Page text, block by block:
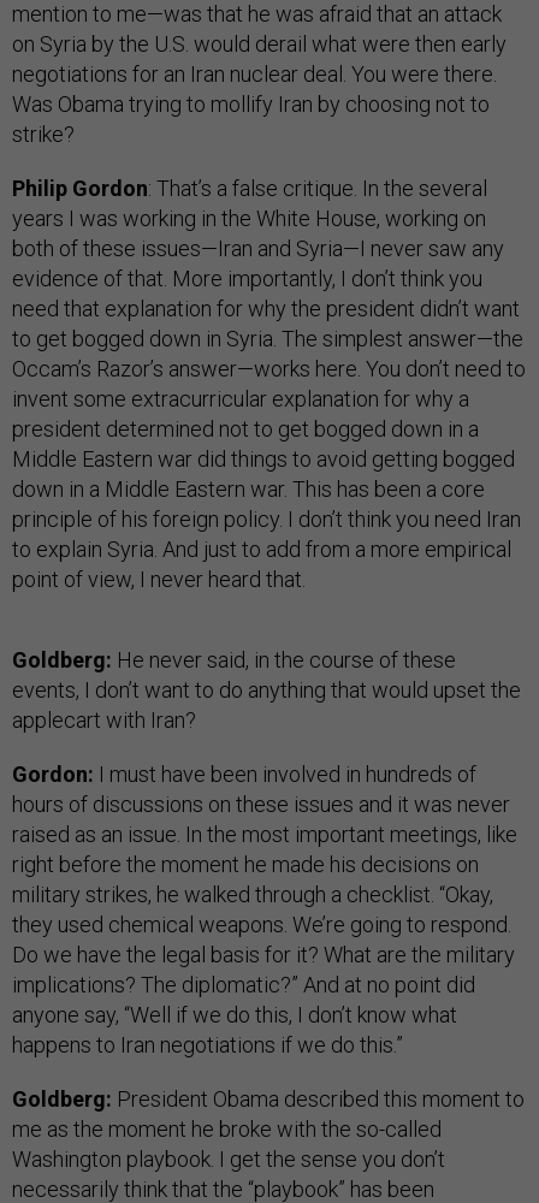
mention to me—was that he was afraid that an attack
on Syria by the U.S. would derail what were then early
negotiations for an Iran nuclear deal. You were there.
Was Obama trying to mollify Iran by choosing not to
strike?
Philip Gordon: That’s a false critique. In the several
years I was working in the White House, working on
both of these issues—Iran and Syria—I never saw any
evidence of that. More importantly, I don’t think you
need that explanation for why the president didn’t want
to get bogged down in Syria. The simplest answer—the
Occam’s Razor’s answer—works here. You don’t need to
invent some extracurricular explanation for why a
president determined not to get bogged down in a
Middle Eastern war did things to avoid getting bogged
down in a Middle Eastern war. This has been a core
principle of his foreign policy. I don’t think you need Iran
to explain Syria. And just to add from a more empirical
point of view, I never heard that.
Goldberg: He never said, in the course of these
events, I don’t want to do anything that would upset the
applecart with Iran?
Gordon: I must have been involved in hundreds of
hours of discussions on these issues and it was never
raised as an issue. In the most important meetings, like
right before the moment he made his decisions on
military strikes, he walked through a checklist. “Okay,
they used chemical weapons. We’re going to respond.
Do we have the legal basis for it? What are the military
implications? The diplomatic?” And at no point did
anyone say, “Well if we do this, I don’t know what
happens to Iran negotiations if we do this.”
Goldberg: President Obama described this moment to
me as the moment he broke with the so-called
Washington playbook. I get the sense you don’t
necessarily think that the “playbook” has been